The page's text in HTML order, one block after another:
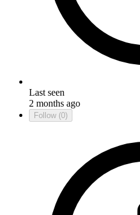
Last seen
2 months ago
Follow (0)